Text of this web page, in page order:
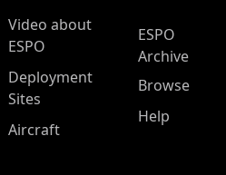
Video about
ESPO
Deployment
Sites
Aircraft
ESPO
Archive
Browse
Help